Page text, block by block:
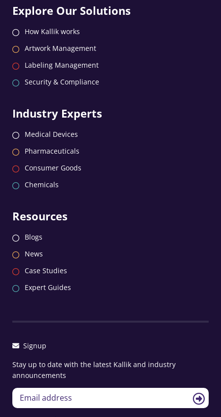
Explore Our Solutions
How Kallik works
Artwork Management
Labeling Management
Security & Compliance
Industry Experts
Medical Devices
Pharmaceuticals
Consumer Goods
Chemicals
Resources
Blogs
News
Case Studies
Expert Guides
Signup
Stay up to date with the latest Kallik and industry
announcements